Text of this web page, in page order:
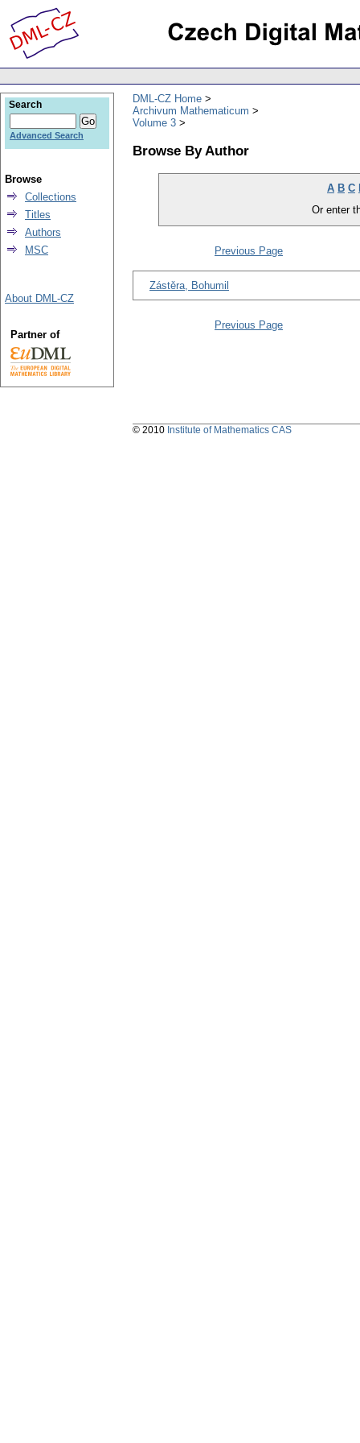
DML-CZ Home
Archivum Mathematicum
Volume 3
Browse By Author
A B C
Or enter
Previous Page
Zástěra, Bohumil
Previous Page
Search
Advanced Search
Browse
Collections
Titles
Authors
MSC
About DML-CZ
Partner of
© 2010 Institute of Mathematics CAS